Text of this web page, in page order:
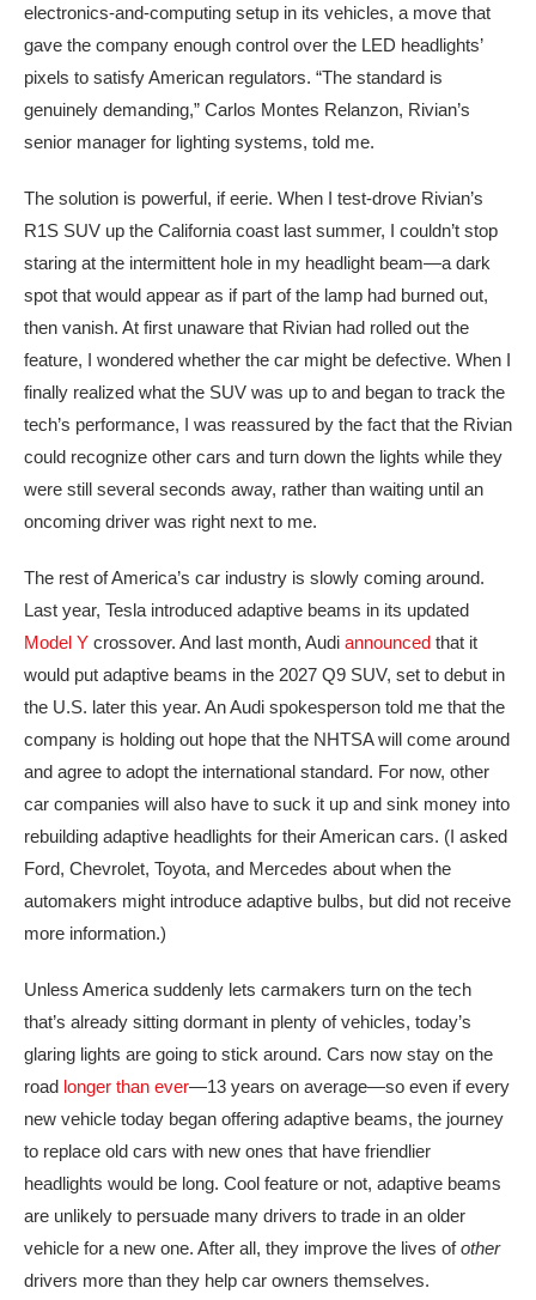
electronics-and-computing setup in its vehicles, a move that
gave the company enough control over the LED headlights’
pixels to satisfy American regulators. “The standard is
genuinely demanding,” Carlos Montes Relanzon, Rivian’s
senior manager for lighting systems, told me.
The solution is powerful, if eerie. When I test-drove Rivian’s
R1S SUV up the California coast last summer, I couldn’t stop
staring at the intermittent hole in my headlight beam—a dark
spot that would appear as if part of the lamp had burned out,
then vanish. At first unaware that Rivian had rolled out the
feature, I wondered whether the car might be defective. When I
finally realized what the SUV was up to and began to track the
tech’s performance, I was reassured by the fact that the Rivian
could recognize other cars and turn down the lights while they
were still several seconds away, rather than waiting until an
oncoming driver was right next to me.
The rest of America’s car industry is slowly coming around.
Last year, Tesla introduced adaptive beams in its updated
Model Y crossover. And last month, Audi announced that it
would put adaptive beams in the 2027 Q9 SUV, set to debut in
the U.S. later this year. An Audi spokesperson told me that the
company is holding out hope that the NHTSA will come around
and agree to adopt the international standard. For now, other
car companies will also have to suck it up and sink money into
rebuilding adaptive headlights for their American cars. (I asked
Ford, Chevrolet, Toyota, and Mercedes about when the
automakers might introduce adaptive bulbs, but did not receive
more information.)
Unless America suddenly lets carmakers turn on the tech
that’s already sitting dormant in plenty of vehicles, today’s
glaring lights are going to stick around. Cars now stay on the
road longer than ever—13 years on average—so even if every
new vehicle today began offering adaptive beams, the journey
to replace old cars with new ones that have friendlier
headlights would be long. Cool feature or not, adaptive beams
are unlikely to persuade many drivers to trade in an older
vehicle for a new one. After all, they improve the lives ofother
drivers more than they help car owners themselves.